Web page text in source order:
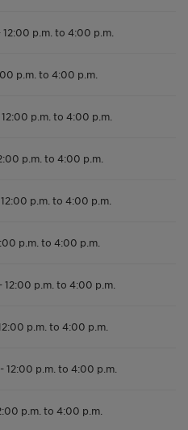
12:00 p.m. to 4:00 p.m.
p.m. to 4:00 p.m.
12:00 p.m. to 4:00 p.m.
p.m. to 4:00 p.m.
12:00 p.m. to 4:00 p.m.
p.m. to 4:00 p.m.
-12:00 p.m. to 4:00 p.m.
p.m. to 4:00 p.m.
-12:00 p.m. to 4:00 p.m.
p.m. to 4:00 p.m.